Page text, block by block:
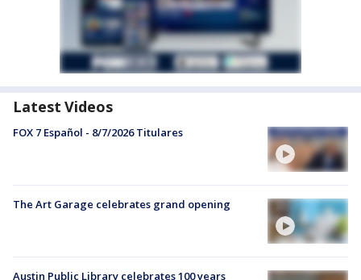
Latest Videos
FOX 7 Español - 8/7/2026 Titulares
The Art Garage celebrates grand opening
Austin Public Library celebrates 100 years